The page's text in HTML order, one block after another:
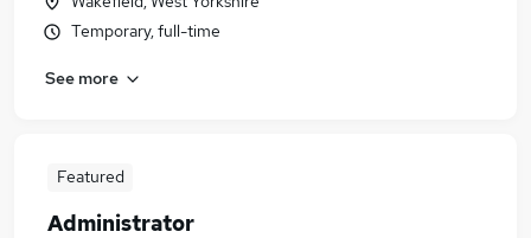
Temporary, full-time
See more
Featured
Administrator